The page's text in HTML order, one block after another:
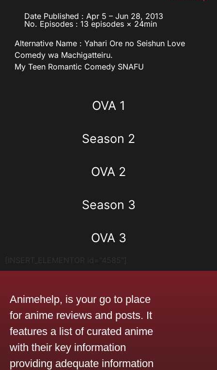
OVA 1
Season 2
OVA 2
Season 3
OVA 3
Date Published : Apr 5 – Jun 28, 2013
No. Episodes : 13 episodes × 24min
Alternative Name : Yahari Ore no Seishun Love
Comedy wa Machigatteiru.
My Teen Romantic Comedy SNAFU
[INSERT_ELEMENTOR id="4585"]
Animehelp, is your go to place
for anime reviews and posts. It
features a list of curated anime
with their key information
providing adequate information